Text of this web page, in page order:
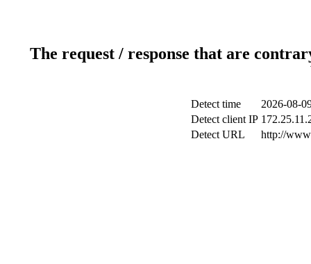
The request / response that are
Detect time
2026-08-
Detect client IP
Detect URL
http://